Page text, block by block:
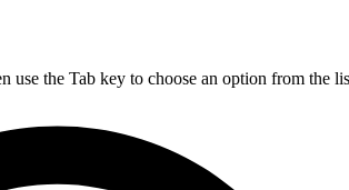
use the Tab key to choose an option from the